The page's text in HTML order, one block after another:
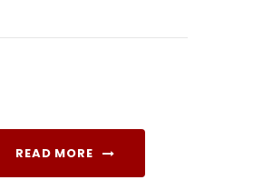
READ MORE